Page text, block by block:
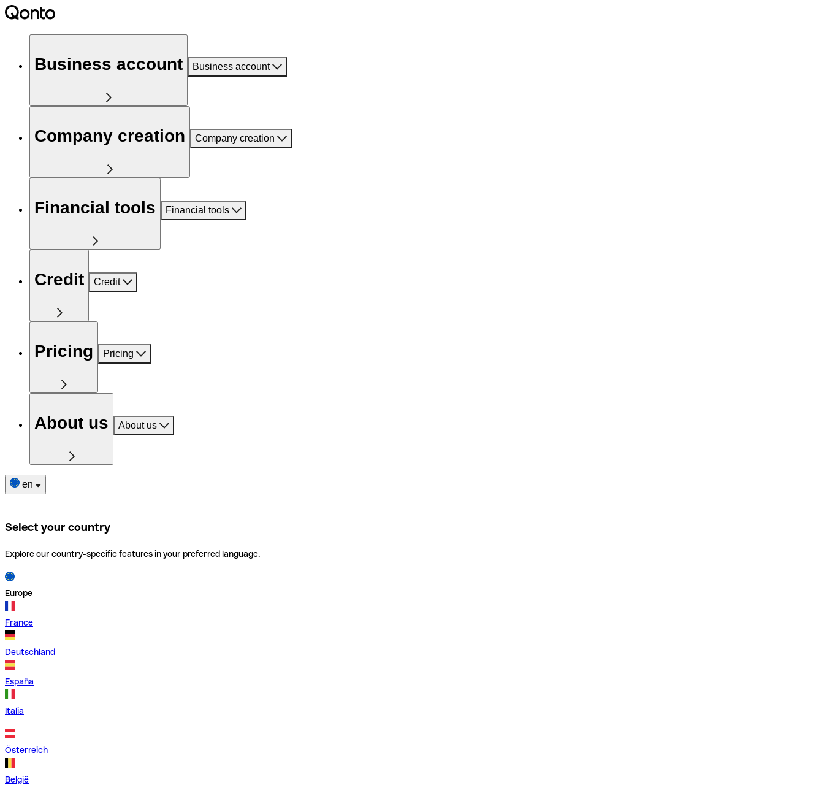
Business account Business account
Company creation Company creation
Financial tools Financial tools
Credit Credit
Pricing Pricing
About us About us
en
Select your country
Explore our country-specific features in your preferred language.
Europe
France
Deutschland
España
Italia
Österreich
België